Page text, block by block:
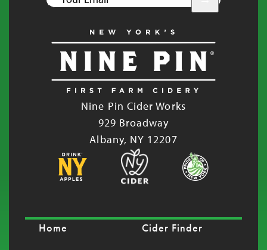
Nine Pin Cider Works
929 Broadway
Albany, NY 12207
Home Cider Finder